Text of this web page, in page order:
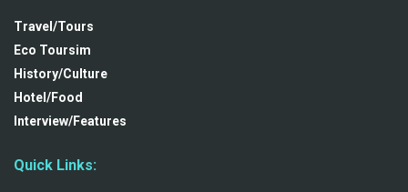
Travel/Tours
Eco Toursim
History/Culture
Hotel/Food
Interview/Features
Quick Links: